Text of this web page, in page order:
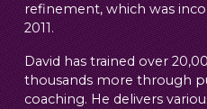
refinement, which was
2011.
David has trained over
thousands more through
coaching. He delivers